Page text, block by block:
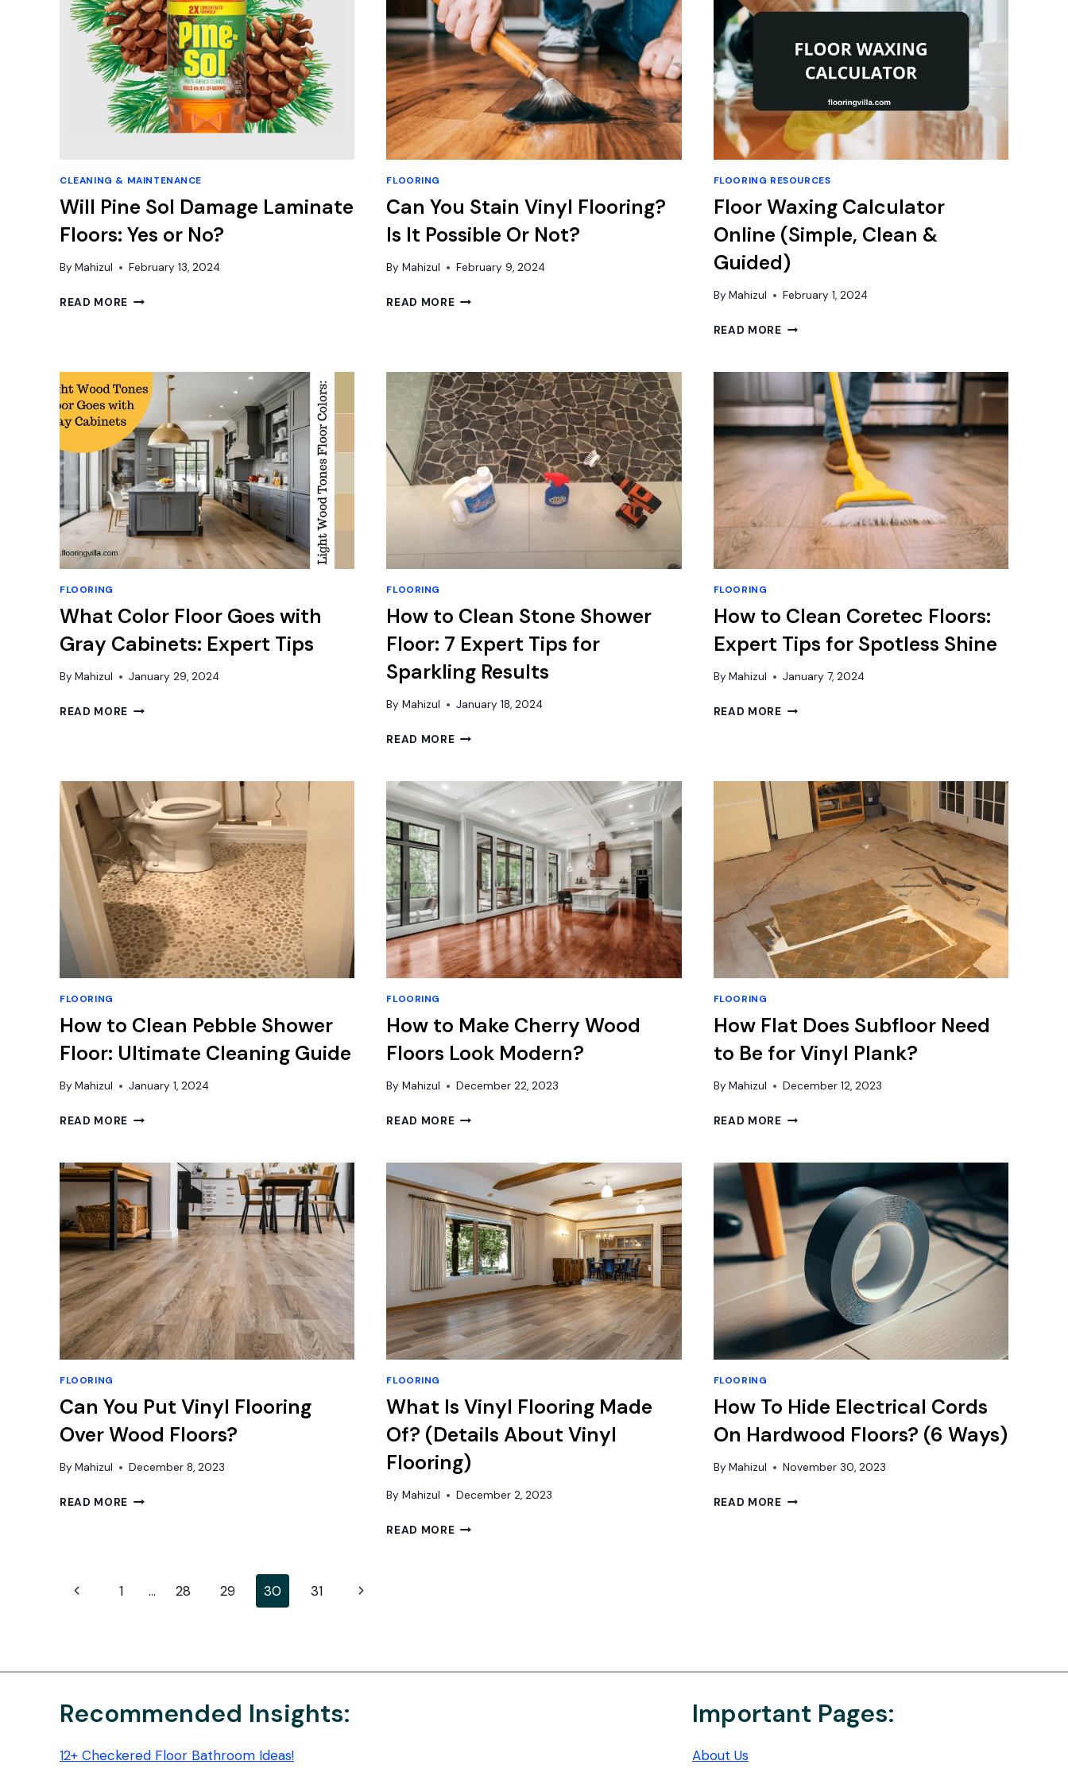
CLEANING & MAINTENANCE
Will Pine Sol Damage Laminate
Floors: Yes or No?
By Mahizul February 13, 2024
READ MORE WILL
FLOORS:
YES
OR
NO?
FLOORING
Can You Stain Vinyl Flooring?
Is It Possible Or Not?
By Mahizul February 9, 2024
READ MORECAN
IS
IT
POSSIBLE
OR
NOT?
FLOORING RESOURCES
Floor Waxing Calculator
Online (Simple, Clean &
Guided)
By Mahizul February 1, 2024
READ MOREFLOOR
ONLINE
(SIMPLE,
CLEAN
&
GUIDED)
FLOORING
What Color Floor Goes with
Gray Cabinets: Expert Tips
By Mahizul January 29, 2024
READ MORE WHAT
GRAY
CABINETS:
EXPERT
TIPS
FLOORING
How to Clean Stone Shower
Floor: 7 Expert Tips for
Sparkling Results
By Mahizul January 18, 2024
READ MOREHOW
STONE
SHOWER
FLOOR:
EXPERT
SPARKLING
RESULTS
FLOORING
How to Clean Coretec Floors:
Expert Tips for Spotless Shine
By Mahizul January 7, 2024
READ MOREHOW
EXPERT
SPOTLESS
SHINE
FLOORING
How to Clean Pebble Shower
Floor: Ultimate Cleaning Guide
By Mahizul January 1, 2024
READ MORE HOW
PEBBLE
SHOWER
FLOOR:
ULTIMATE
CLEANING
GUIDE
FLOORING
How to Make Cherry Wood
Floors Look Modern?
By Mahizul December 22, 2023
READ MOREHOW
CHERRY
WOOD
FLOORS
LOOK
MODERN?
FLOORING
How Flat Does Subfloor Need
to Be for Vinyl Plank?
By Mahizul December 12, 2023
READ MOREHOW
NEED
TO
BE
FOR
VINYL
PLANK?
FLOORING
Can You Put Vinyl Flooring
Over Wood Floors?
By Mahizul December 8, 2023
READ MORE CAN
FLOORING
What Is Vinyl Flooring Made
Of? (Details About Vinyl
Flooring)
By Mahizul December 2, 2023
READ MOREWHAT
FLOORING
How To Hide Electrical Cords
On Hardwood Floors? (6 Ways)
By Mahizul November 30, 2023
READ MOREHOW
Page
Previous1 … 28 29 30 31
Next
Recommended Insights:
12+ Checkered Floor Bathroom Ideas!
Important Pages:
About Us